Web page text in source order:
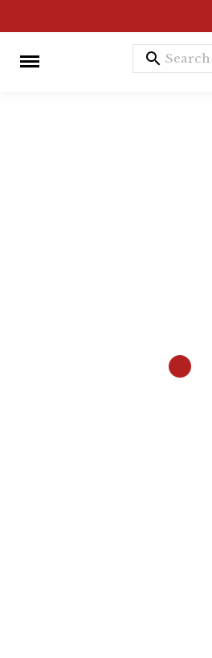
search